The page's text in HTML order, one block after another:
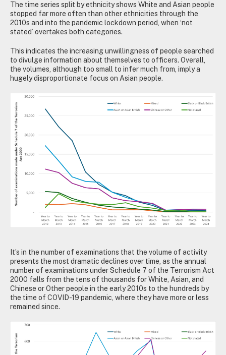
The time series split by ethnicity shows White and Asian people
stopped far more often than other ethnicities through the
2010s and into the pandemic lockdown period, when ‘not
stated’ overtakes both categories.
This indicates the increasing unwillingness of people searched
to divulge information about themselves to officers. Overall,
the volumes, although too small to infer much from, imply a
hugely disproportionate focus on Asian people.
It’s in the number of examinations that the volume of activity
presents the most dramatic declines over time, as the annual
number of examinations under Schedule 7 of the Terrorism Act
2000 falls from the tens of thousands for White, Asian, and
Chinese or Other people in the early 2010s to the hundreds by
the time of COVID-19 pandemic, where they have more or less
remained since.